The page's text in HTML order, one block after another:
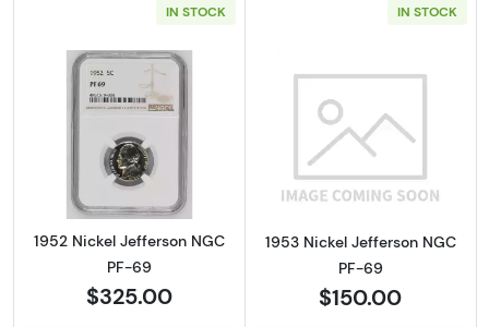
IN STOCK
Read more about1952 Nickel Jefferson NGC
1952 Nickel Jefferson NGC
PF-69
$325.00
IN STOCK
Read more
1953 Nickel Jefferson NGC
PF-69
$150.00